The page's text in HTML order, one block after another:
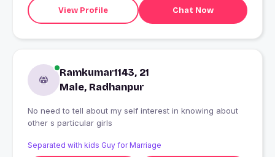
View Profile Chat Now
Ramkumar1143, 21
Male, Radhanpur
No need to tell about my self interest in knowing about
other s particular girls
Separated with kids Guy for Marriage